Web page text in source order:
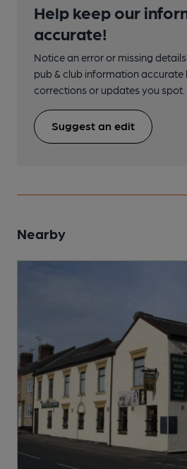
Help keep our
accurate!
Notice an error or missing
pub & club information accurate
corrections or updates you spot.
Suggest an edit
Nearby